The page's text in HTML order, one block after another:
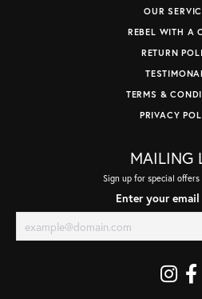
OUR
REBEL WITH A
RETURN
TERMS &
PRIVACY
MAILING
Sign up for special offers
Enter your email